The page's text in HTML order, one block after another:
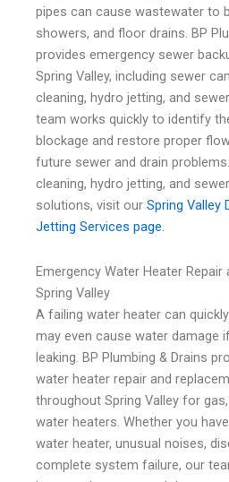
pipes can cause wastewater to
showers, and floor drains. BP
provides emergency sewer
Spring Valley, including sewer
cleaning, hydro jetting, and
team works quickly to identify
blockage and restore proper
future sewer and drain
cleaning, hydro jetting, and
solutions, visit our Spring Valley
Jetting Services page.
Emergency Water Heater Repair
Spring Valley
A failing water heater can
may even cause water damage
leaking. BP Plumbing & Drains
water heater repair and
throughout Spring Valley for
water heaters. Whether you
water heater, unusual noises,
complete system failure, our